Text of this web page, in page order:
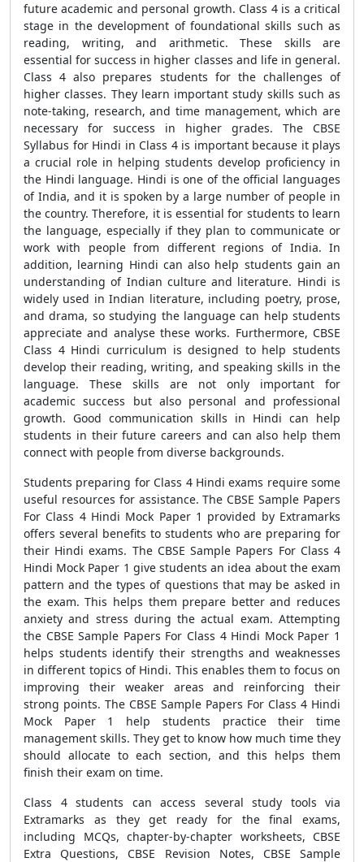
future academic and personal growth. Class 4 is a critical
stage in the development of foundational skills such as
reading, writing, and arithmetic. These skills are
essential for success in higher classes and life in general.
Class 4 also prepares students for the challenges of
higher classes. They learn important study skills such as
note-taking, research, and time management, which are
necessary for success in higher grades. The CBSE
Syllabus for Hindi in Class 4 is important because it plays
a crucial role in helping students develop proficiency in
the Hindi language. Hindi is one of the official languages
of India, and it is spoken by a large number of people in
the country. Therefore, it is essential for students to learn
the language, especially if they plan to communicate or
work with people from different regions of India. In
addition, learning Hindi can also help students gain an
understanding of Indian culture and literature. Hindi is
widely used in Indian literature, including poetry, prose,
and drama, so studying the language can help students
appreciate and analyse these works. Furthermore, CBSE
Class 4 Hindi curriculum is designed to help students
develop their reading, writing, and speaking skills in the
language. These skills are not only important for
academic success but also personal and professional
growth. Good communication skills in Hindi can help
students in their future careers and can also help them
connect with people from diverse backgrounds.
Students preparing for Class 4 Hindi exams require some
useful resources for assistance. The CBSE Sample Papers
For Class 4 Hindi Mock Paper 1 provided by Extramarks
offers several benefits to students who are preparing for
their Hindi exams. The CBSE Sample Papers For Class 4
Hindi Mock Paper 1 give students an idea about the exam
pattern and the types of questions that may be asked in
the exam. This helps them prepare better and reduces
anxiety and stress during the actual exam. Attempting
the CBSE Sample Papers For Class 4 Hindi Mock Paper 1
helps students identify their strengths and weaknesses
in different topics of Hindi. This enables them to focus on
improving their weaker areas and reinforcing their
strong points. The CBSE Sample Papers For Class 4 Hindi
Mock Paper 1 help students practice their time
management skills. They get to know how much time they
should allocate to each section, and this helps them
finish their exam on time.
Class 4 students can access several study tools via
Extramarks as they get ready for the final exams,
including MCQs, chapter-by-chapter worksheets, CBSE
Extra Questions, CBSE Revision Notes, CBSE Sample